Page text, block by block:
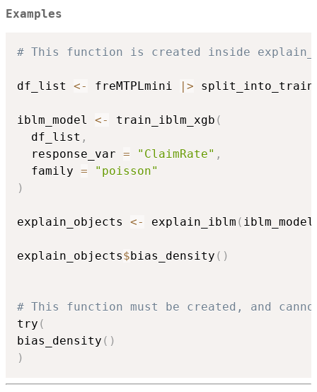
Examples
# This function is created inside
df_list <- freMTPLmini >
iblm_model <- train_iblm_xgb (
  df_list
,
  response_var
= "ClaimRate" ,
  family
=
"poisson"
)
explain_objects <- explain_iblm ( iblm_model
explain_objects$ bias_density ( )
# This function must be created, and
try (
bias_density ( )
)